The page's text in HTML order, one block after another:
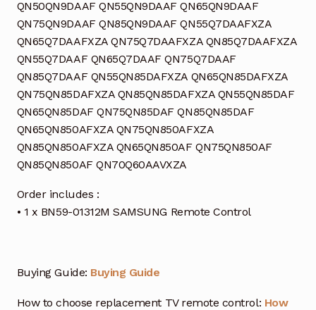
QN50QN9DAAF QN55QN9DAAF QN65QN9DAAF
QN75QN9DAAF QN85QN9DAAF QN55Q7DAAFXZA
QN65Q7DAAFXZA QN75Q7DAAFXZA QN85Q7DAAFXZA
QN55Q7DAAF QN65Q7DAAF QN75Q7DAAF
QN85Q7DAAF QN55QN85DAFXZA QN65QN85DAFXZA
QN75QN85DAFXZA QN85QN85DAFXZA QN55QN85DAF
QN65QN85DAF QN75QN85DAF QN85QN85DAF
QN65QN850AFXZA QN75QN850AFXZA
QN85QN850AFXZA QN65QN850AF QN75QN850AF
QN85QN850AF QN70Q60AAVXZA
Order includes :
• 1 x BN59-01312M SAMSUNG Remote Control
Buying Guide: Buying Guide
How to choose replacement TV remote control: How